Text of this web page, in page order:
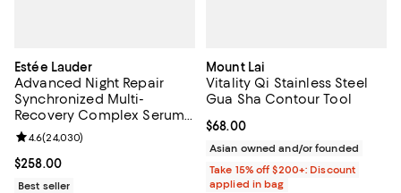
Estée Lauder
Advanced Night Repair
Synchronized Multi-
Recovery Complex Serum
3.9 oz.
Current price $258.00; ;
$258.00
Review rating: 4.6 out of 5; 24,030 reviews;
4.6(24,030)
Best seller
Mount Lai
Vitality Qi Stainless Steel
Gua Sha Contour Tool
Current price $68.00; ;
$68.00
Asian owned and/or founded
Take 15% off $200+: Discount
applied in bag